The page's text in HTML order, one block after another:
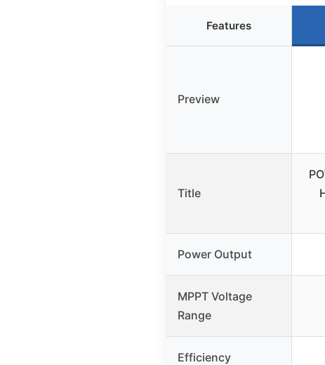
Features
Preview
Title
Power Output
MPPT Voltage
Range
Efficiency